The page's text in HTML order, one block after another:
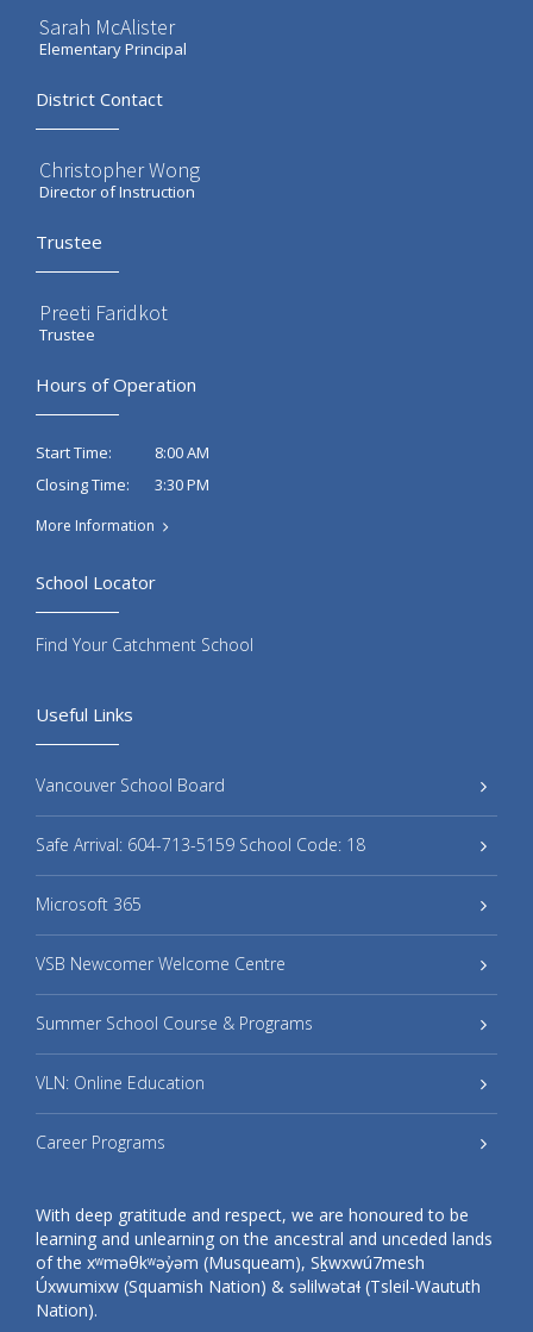
Sarah McAlister
Elementary Principal
District Contact
Christopher Wong
Director of Instruction
Trustee
Preeti Faridkot
Trustee
Hours of Operation
Start Time:
8:00 AM
Closing Time:
3:30 PM
More Information
Useful Links
Vancouver School Board
Safe Arrival: 604-713-5159 School Code: 18
Microsoft 365
VSB Newcomer Welcome Centre
Summer School Course & Programs
VLN: Online Education
Career Programs
With deep gratitude and respect, we are honoured to be
learning and unlearning on the ancestral and unceded lands
of the xʷməθkʷəy̓əm (Musqueam), Sḵwxwú7mesh
Úxwumixw (Squamish Nation) & səlilwətaɬ (Tsleil-Waututh
Nation).
School Locator
Find Your Catchment School